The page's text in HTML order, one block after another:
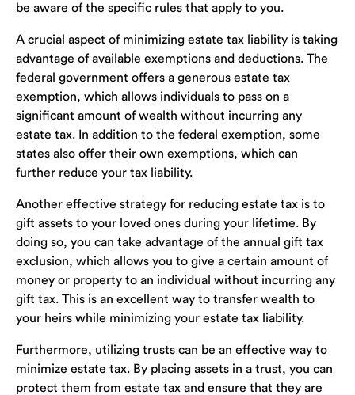
be aware of the specific rules that apply to you.
A crucial aspect of minimizing estate tax liability is taking
advantage of available exemptions and deductions. The
federal government offers a generous estate tax
exemption, which allows individuals to pass on a
significant amount of wealth without incurring any
estate tax. In addition to the federal exemption, some
states also offer their own exemptions, which can
further reduce your tax liability.
Another effective strategy for reducing estate tax is to
gift assets to your loved ones during your lifetime. By
doing so, you can take advantage of the annual gift tax
exclusion, which allows you to give a certain amount of
money or property to an individual without incurring any
gift tax. This is an excellent way to transfer wealth to
your heirs while minimizing your estate tax liability.
Furthermore, utilizing trusts can be an effective way to
minimize estate tax. By placing assets in a trust, you can
protect them from estate tax and ensure that they are